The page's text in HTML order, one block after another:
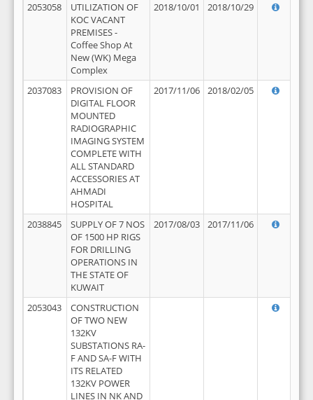
2053058
UTILIZATION OF
KOC VACANT
PREMISES -
Coffee Shop At
New (WK) Mega
Complex
2018/10/01 2018/10/29
2037083
PROVISION OF
DIGITAL FLOOR
MOUNTED
RADIOGRAPHIC
IMAGING SYSTEM
COMPLETE WITH
ALL STANDARD
ACCESSORIES AT
AHMADI
HOSPITAL
2017/11/06 2018/02/05
2038845
SUPPLY OF 7 NOS
OF 1500 HP RIGS
FOR DRILLING
OPERATIONS IN
THE STATE OF
KUWAIT
2017/08/03 2017/11/06
2053043
CONSTRUCTION
OF TWO NEW
132KV
SUBSTATIONS RA-
F AND SA-F WITH
ITS RELATED
132KV POWER
LINES IN NK AND